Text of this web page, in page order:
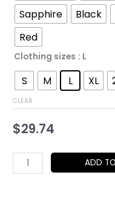
Sapphire
Black
Red
Clothing sizes : L
S M L XL
CLEAR
$29.74
Empowering
Message
ADD